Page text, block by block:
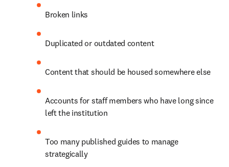
Broken links
Duplicated or outdated content
Content that should be housed somewhere else
Accounts for staff members who have long since
left the institution
Too many published guides to manage
strategically